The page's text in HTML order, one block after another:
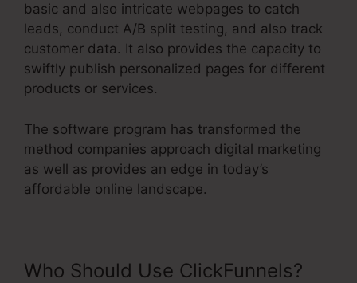
basic and also intricate webpages to catch
leads, conduct A/B split testing, and also track
customer data. It also provides the capacity to
swiftly publish personalized pages for different
products or services.
The software program has transformed the
method companies approach digital marketing
as well as provides an edge in today’s
affordable online landscape.
Who Should Use ClickFunnels?